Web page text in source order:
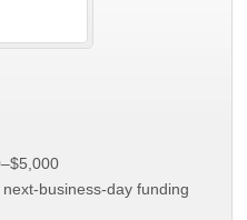
business-day funding